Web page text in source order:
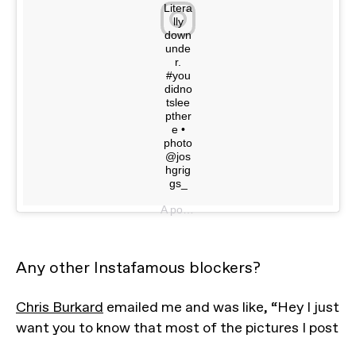
Litera
lly
down
unde
r.
#you
didno
tslee
pther
e •
photo
@jos
hgrig
gs_
A post shared by @youdidnotsleepthere on
Any other Instafamous blockers?
Chris Burkard emailed me and was like, “Hey I just
want you to know that most of the pictures I post